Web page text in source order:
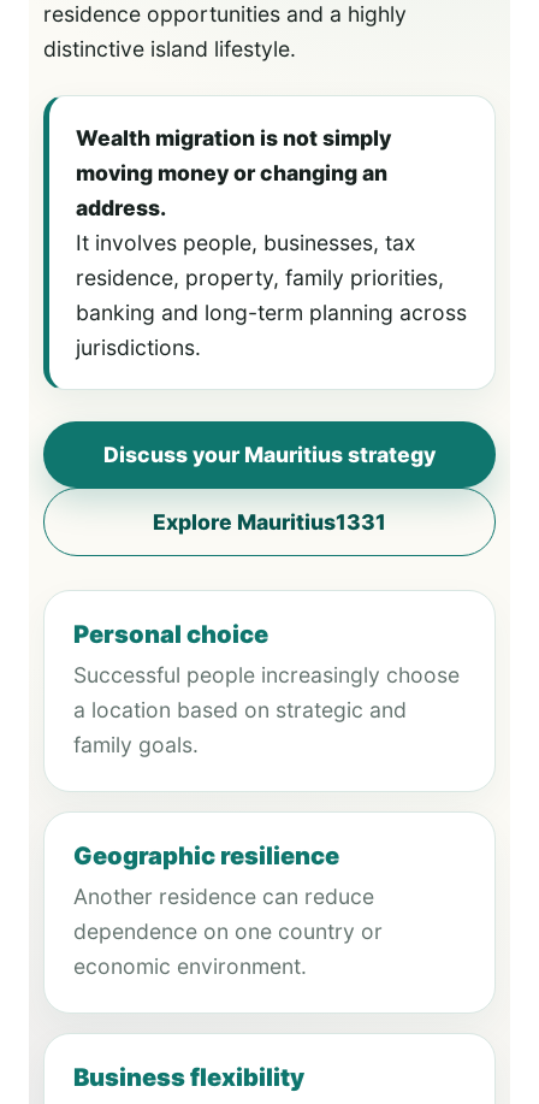
residence opportunities and a highly
distinctive island lifestyle.
Wealth migration is not simply
moving money or changing an
address.
It involves people, businesses, tax
residence, property, family priorities,
banking and long-term planning across
jurisdictions.
Discuss your Mauritius strategy
Explore Mauritius1331
Personal choice
Successful people increasingly choose
a location based on strategic and
family goals.
Geographic resilience
Another residence can reduce
dependence on one country or
economic environment.
Business flexibility